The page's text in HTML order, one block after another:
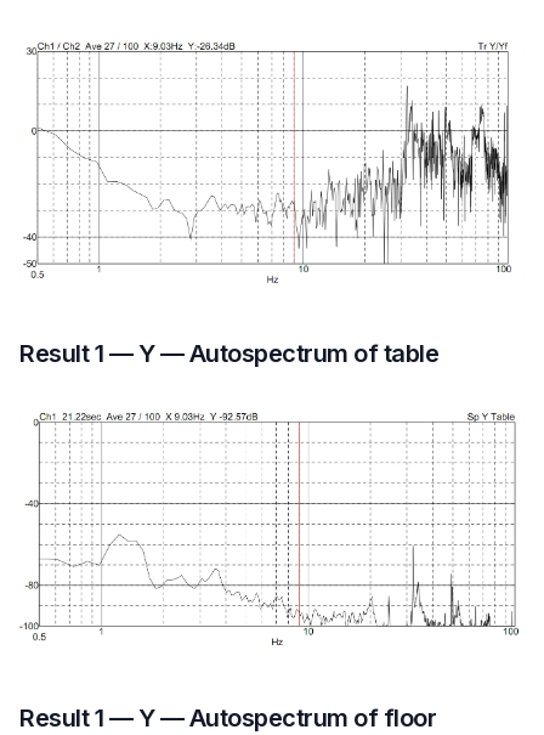
Result 1 — Y — Autospectrum of table
Result 1 — Y — Autospectrum of floor